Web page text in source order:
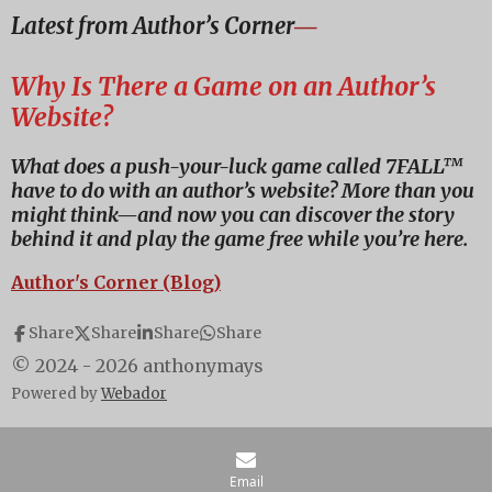
r
r
r
r
Latest from Author’s Corner―
Why Is There a Game on an Author’s
Website?
What does a push-your-luck game called 7FALL™
have to do with an author’s website? More than you
might think—and now you can discover the story
behind it and play the game free while you’re here.
Author's Corner (Blog)
Share Share Share Share
© 2024 - 2026 anthonymays
Powered byWebador
Email